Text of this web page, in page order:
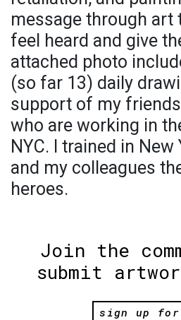
message through art
feel heard and give
attached photo
(so far 13) daily
support of my
who are working in
NYC. I trained in
and my colleagues
heroes.
Join the
submit
sign up